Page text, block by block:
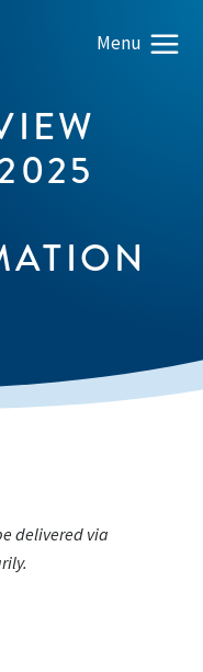
delivered via